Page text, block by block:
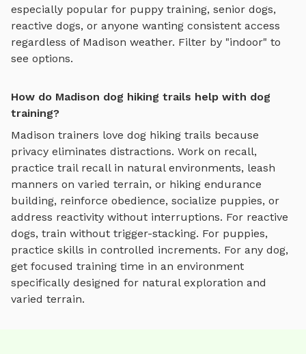
especially popular for puppy training, senior dogs,
reactive dogs, or anyone wanting consistent access
regardless of Madison weather. Filter by "indoor" to
see options.
How do Madison dog hiking trails help with dog
training?
Madison trainers love dog hiking trails because
privacy eliminates distractions. Work on recall,
practice trail recall in natural environments, leash
manners on varied terrain, or hiking endurance
building, reinforce obedience, socialize puppies, or
address reactivity without interruptions. For reactive
dogs, train without trigger-stacking. For puppies,
practice skills in controlled increments. For any dog,
get focused training time in an environment
specifically designed for natural exploration and
varied terrain.